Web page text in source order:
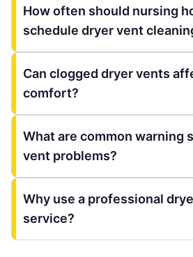
How often should nursing
schedule dryer vent
Can clogged dryer vents
comfort?
What are common warning
vent problems?
Why use a professional
service?